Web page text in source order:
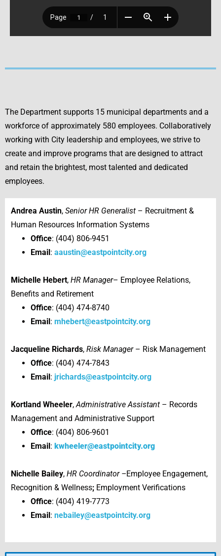
The Department supports 15 municipal departments and a
workforce of approximately 580 employees. Collaboratively
working with City leadership and employees, we strive to
create and improve programs that are designed to attract
and retain the brightest, most talented and dedicated
employees.
Andrea Austin, Senior HR Generalist – Recruitment &
Human Resources Information Systems
Office: (404) 806-9451
Email: aaustin@eastpointcity.org
Michelle Hebert, HR Manager– Employee Relations,
Benefits and Retirement
Office: (404) 474-8740
Email: mhebert@eastpointcity.org
Jacqueline Richards, Risk Manager– Risk Management
Office: (404) 474-7843
Email: jrichards@eastpointcity.org
Kortland Wheeler, Administrative Assistant – Records
Management and Administrative Support
Office: (404) 806-9601
Email: kwheeler@eastpointcity.org
Nichelle Bailey, HR Coordinator –Employee Engagement,
Recognition & Wellness; Employment Verifications
Office: (404) 419-7773
Email: nebailey@eastpointcity.org